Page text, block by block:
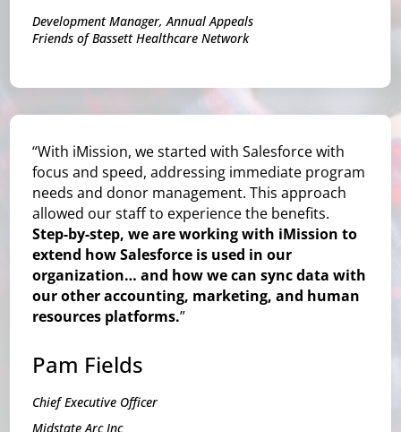
Development Manager, Annual Appeals
Friends of Bassett Healthcare Network
“With iMission, we started with Salesforce with
focus and speed, addressing immediate program
needs and donor management. This approach
allowed our staff to experience the benefits.
Step-by-step, we are working with iMission to
extend how Salesforce is used in our
organization… and how we can sync data with
our other accounting, marketing, and human
resources platforms.”
Pam Fields
Chief Executive Officer
Midstate Arc Inc